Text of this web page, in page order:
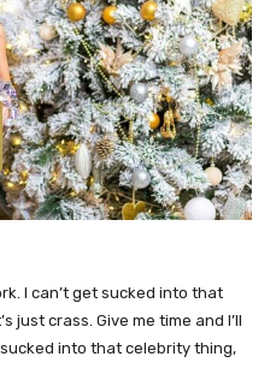
I can’t get sucked into that
just crass. Give me time and I’ll
into that celebrity thing,